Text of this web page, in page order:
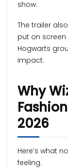
show.
The trailer
put on
Hogwarts
impact.
Why
2026
Here’s what
feeling.